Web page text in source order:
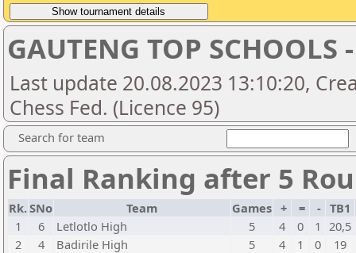
GAUTENG TOP SCHOOLS
Last update 20.08.2023 13:10:20,
Chess Fed. (Licence 95)
Search for team
Final Ranking after 5
Rk.SNo Team Games + = - TB1
1
6 Letlotlo High 5 4 0 1
20,5
2
4 Badirile High 5 4 1 0
19